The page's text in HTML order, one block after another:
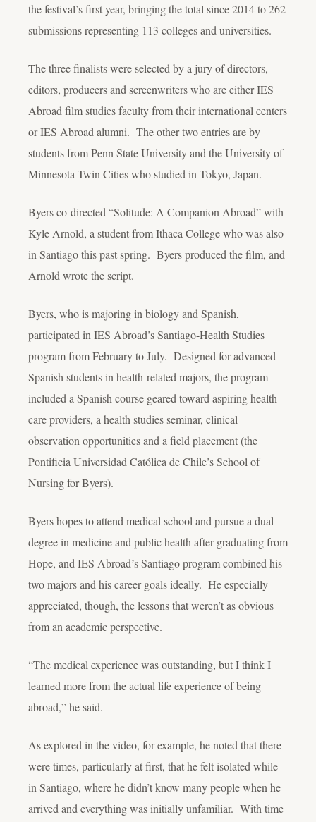
the festival’s first year, bringing the total since 2014 to 262
submissions representing 113 colleges and universities.
The three finalists were selected by a jury of directors,
editors, producers and screenwriters who are either IES
Abroad film studies faculty from their international centers
or IES Abroad alumni. The other two entries are by
students from Penn State University and the University of
Minnesota-Twin Cities who studied in Tokyo, Japan.
Byers co-directed “Solitude: A Companion Abroad” with
Kyle Arnold, a student from Ithaca College who was also
in Santiago this past spring. Byers produced the film, and
Arnold wrote the script.
Byers, who is majoring in biology and Spanish,
participated in IES Abroad’s Santiago-Health Studies
program from February to July. Designed for advanced
Spanish students in health-related majors, the program
included a Spanish course geared toward aspiring health-
care providers, a health studies seminar, clinical
observation opportunities and a field placement (the
Pontificia Universidad Católica de Chile’s School of
Nursing for Byers).
Byers hopes to attend medical school and pursue a dual
degree in medicine and public health after graduating from
Hope, and IES Abroad’s Santiago program combined his
two majors and his career goals ideally. He especially
appreciated, though, the lessons that weren’t as obvious
from an academic perspective.
“The medical experience was outstanding, but I think I
learned more from the actual life experience of being
abroad,” he said.
As explored in the video, for example, he noted that there
were times, particularly at first, that he felt isolated while
in Santiago, where he didn’t know many people when he
arrived and everything was initially unfamiliar. With time